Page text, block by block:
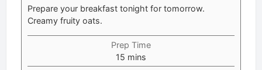
Prepare your breakfast tonight for tomorrow.
Creamy fruity oats.
Prep Time
15 minutes
mins